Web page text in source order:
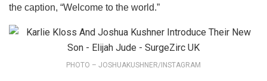
the caption, “Welcome to the world.”
PHOTO – JOSHUAKUSHNER/INSTAGRAM